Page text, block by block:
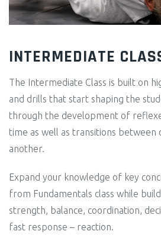
INTERMEDIATE
The Intermediate Class is built on
and drills that start shaping the
through the development of
time as well as transitions between
another.
Expand your knowledge of key
from Fundamentals class while
strength, balance, coordination,
fast response – reaction.